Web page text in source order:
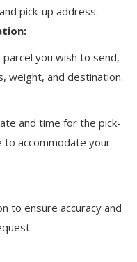
pick-up address.
you wish to send,
weight, and destination.
and time for the pick-
to accommodate your
to ensure accuracy and